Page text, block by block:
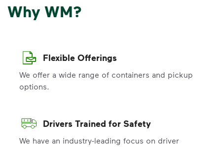
Why WM?
Flexible Offerings
We offer a wide range of containers and pickup
options.
Drivers Trained for Safety
We have an industry-leading focus on driver